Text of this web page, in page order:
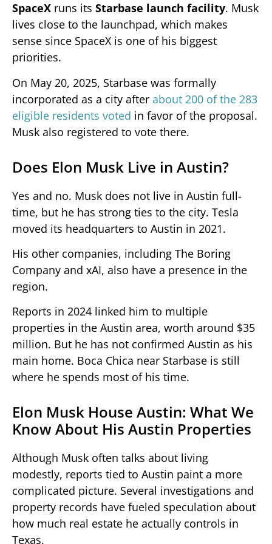
SpaceX runs its Starbase launch facility. Musk
lives close to the launchpad, which makes
sense since SpaceX is one of his biggest
priorities.
On May 20, 2025, Starbase was formally
incorporated as a city after about 200 of the 283
eligible residents voted in favor of the proposal.
Musk also registered to vote there.
Does Elon Musk Live in Austin?
Yes and no. Musk does not live in Austin full-
time, but he has strong ties to the city. Tesla
moved its headquarters to Austin in 2021.
His other companies, including The Boring
Company and xAI, also have a presence in the
region.
Reports in 2024 linked him to multiple
properties in the Austin area, worth around $35
million. But he has not confirmed Austin as his
main home. Boca Chica near Starbase is still
where he spends most of his time.
Elon Musk House Austin: What We
Know About His Austin Properties
Although Musk often talks about living
modestly, reports tied to Austin paint a more
complicated picture. Several investigations and
property records have fueled speculation about
how much real estate he actually controls in
Texas.